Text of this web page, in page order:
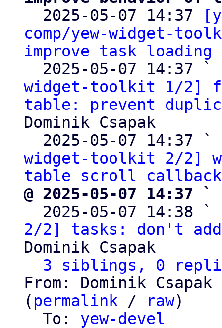
2025-05-07 14:37
comp/yew-widget-
improve task loading
  2025-05-07 14:37 `
widget-toolkit 1/2]
table: prevent
Dominik Csapak
  2025-05-07 14:37 `
widget-toolkit 2/2]
table scroll callback
@ 2025-05-07 14:37 `
2025-05-07 14:38 `
2/2] tasks: don't
Dominik Csapak
3 siblings, 0
From: Dominik Csapak
( permalink / raw)
  To:
yew-devel